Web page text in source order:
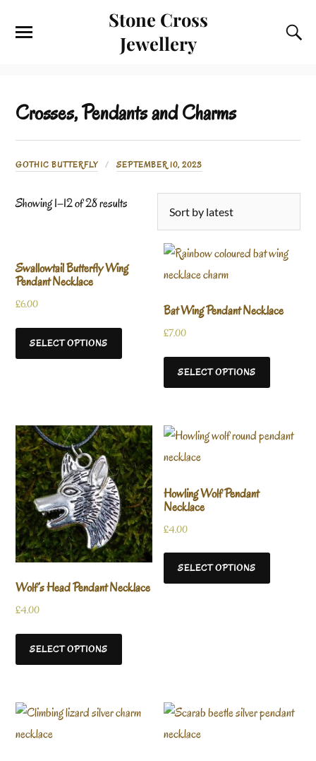
Stone Cross
Jewellery
Crosses, Pendants and Charms
GOTHIC BUTTERFLY SEPTEMBER 10, 2023
Showing 1–12 of 28 results
Swallowtail Butterfly Wing
Pendant Necklace
£6.00
SELECT OPTIONS
Bat Wing Pendant Necklace
£7.00
SELECT OPTIONS
Wolf’s Head Pendant Necklace
£4.00
SELECT OPTIONS
Howling Wolf Pendant
Necklace
£4.00
SELECT OPTIONS